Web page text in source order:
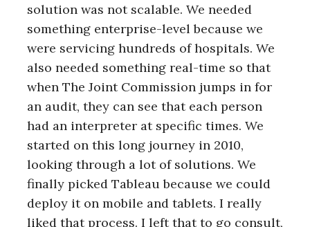
solution was not scalable. We needed
something enterprise-level because we
were servicing hundreds of hospitals. We
also needed something real-time so that
when The Joint Commission jumps in for
an audit, they can see that each person
had an interpreter at specific times. We
started on this long journey in 2010,
looking through a lot of solutions. We
finally picked Tableau because we could
deploy it on mobile and tablets. I really
liked that process. I left that to go consult,